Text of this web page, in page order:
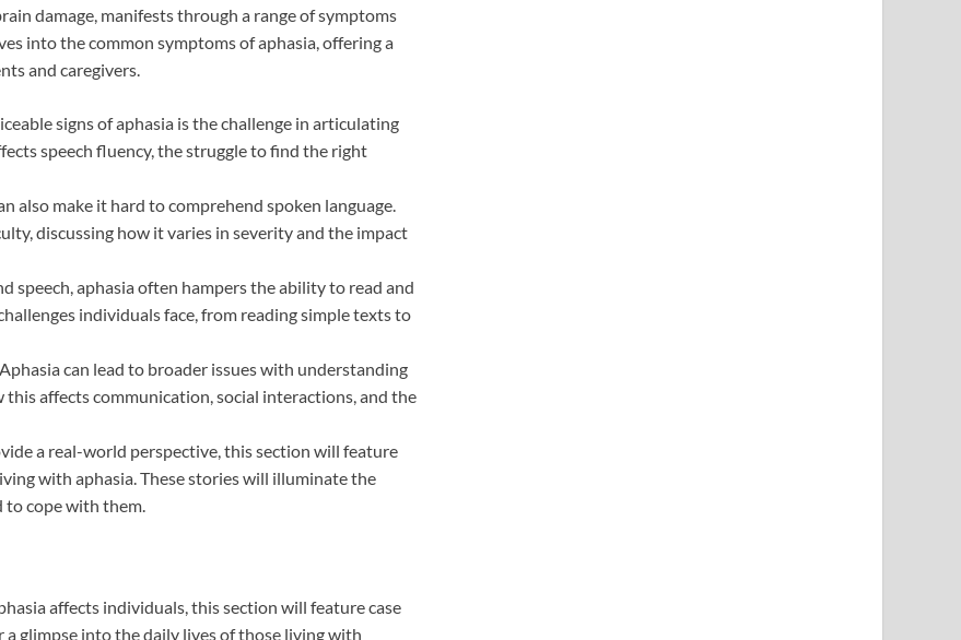
damage, manifests through a range of symptoms
into the common symptoms of aphasia, offering a
and caregivers.
signs of aphasia is the challenge in articulating
speech fluency, the struggle to find the right
also make it hard to comprehend spoken language.
discussing how it varies in severity and the impact
speech, aphasia often hampers the ability to read and
individuals face, from reading simple texts to
can lead to broader issues with understanding
this affects communication, social interactions, and the
a real-world perspective, this section will feature
with aphasia. These stories will illuminate the
to cope with them.
affects individuals, this section will feature case
glimpse into the daily lives of those living with